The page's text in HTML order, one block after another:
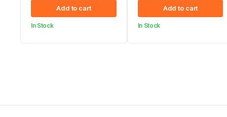
Original
price
Current
price
Add to cart
In Stock
Original
price
Current
price
Add to cart
In Stock